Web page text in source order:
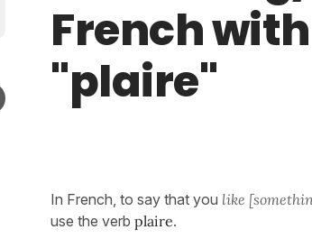
French
"plaire"
In French, to say that you like
use the verb plaire.